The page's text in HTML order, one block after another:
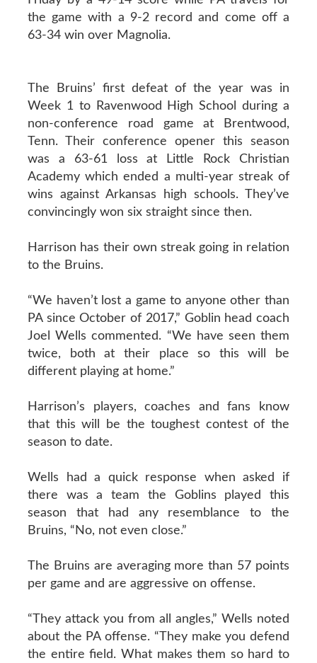
the game with a 9-2 record and come off a
63-34 win over Magnolia.
The Bruins’ first defeat of the year was in
Week 1 to Ravenwood High School during a
non-conference road game at Brentwood,
Tenn. Their conference opener this season
was a 63-61 loss at Little Rock Christian
Academy which ended a multi-year streak of
wins against Arkansas high schools. They’ve
convincingly won six straight since then.
Harrison has their own streak going in relation
to the Bruins.
“We haven’t lost a game to anyone other than
PA since October of 2017,” Goblin head coach
Joel Wells commented. “We have seen them
twice, both at their place so this will be
different playing at home.”
Harrison’s players, coaches and fans know
that this will be the toughest contest of the
season to date.
Wells had a quick response when asked if
there was a team the Goblins played this
season that had any resemblance to the
Bruins, “No, not even close.”
The Bruins are averaging more than 57 points
per game and are aggressive on offense.
“They attack you from all angles,” Wells noted
about the PA offense. “They make you defend
the entire field. What makes them so hard to